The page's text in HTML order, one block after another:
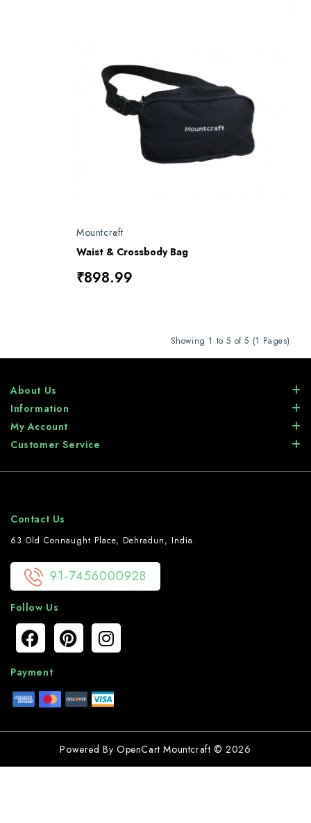
Mountcraft
Waist & Crossbody Bag
₹898.99
Showing 1 to 5 of 5 (1 Pages)
About Us
Information
My Account
Customer Service
Contact Us
63 Old Connaught Place, Dehradun, India.
91-7456000928
Follow Us
Payment
Powered By OpenCart Mountcraft © 2026